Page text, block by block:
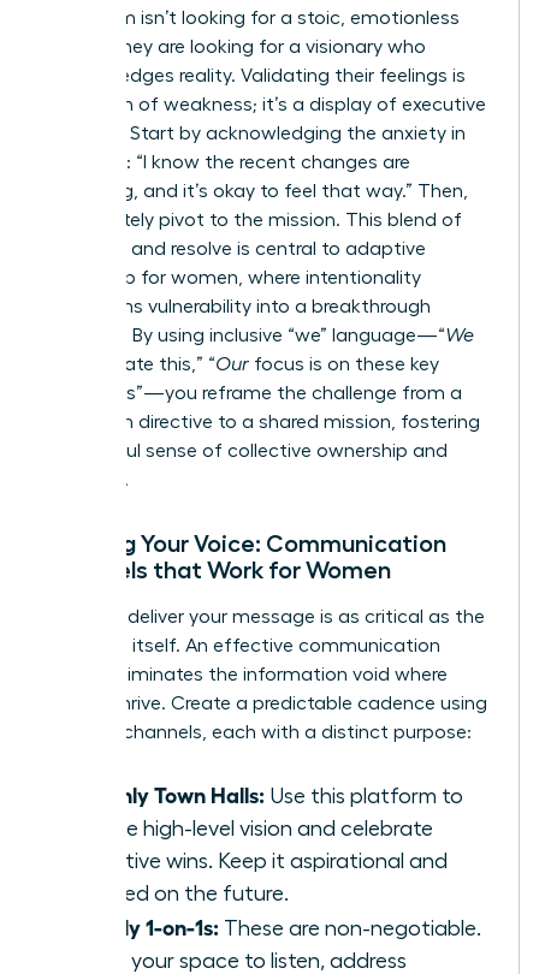
Your team isn’t looking for a stoic, emotionless
leader. They are looking for a visionary who
acknowledges reality. Validating their feelings is
not a sign of weakness; it’s a display of executive
strength. Start by acknowledging the anxiety in
the room: “I know the recent changes are
unsettling, and it’s okay to feel that way.” Then,
immediately pivot to the mission. This blend of
empathy and resolve is central to adaptive
leadership for women , where intentionality
transforms vulnerability into a breakthrough
moment. By using inclusive “we” language—“We
will navigate this,” “Our focus is on these key
outcomes”—you reframe the challenge from a
top-down directive to a shared mission, fostering
a powerful sense of collective ownership and
resilience.
Refining Your Voice: Communication
Channels that Work for Women
How you deliver your message is as critical as the
message itself. An effective communication
rhythm eliminates the information void where
rumors thrive. Create a predictable cadence using
a mix of channels, each with a distinct purpose:
Monthly Town Halls: Use this platform to
set the high-level vision and celebrate
collective wins. Keep it aspirational and
focused on the future.
Weekly 1-on-1s: These are non-negotiable.
This is your space to listen, address